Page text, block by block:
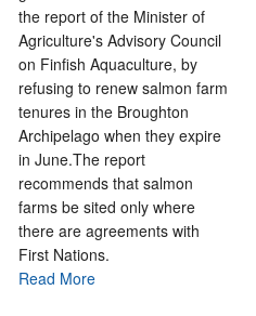
the report of the Minister of
Agriculture's Advisory Council
on Finfish Aquaculture, by
refusing to renew salmon farm
tenures in the Broughton
Archipelago when they expire
in June.The report
recommends that salmon
farms be sited only where
there are agreements with
First Nations.
Read More